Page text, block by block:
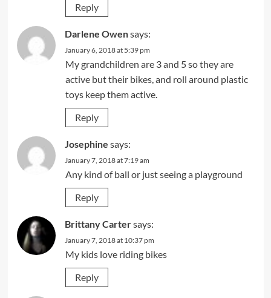
Reply
Darlene Owensays:
January 6, 2018 at 5:39 pm
My grandchildren are 3 and 5 so they are
active but their bikes, and roll around plastic
toys keep them active.
Reply
Josephine says:
January 7, 2018 at 7:19 am
Any kind of ball or just seeing a playground
Reply
Brittany Cartersays:
January 7, 2018 at 10:37 pm
My kids love riding bikes
Reply